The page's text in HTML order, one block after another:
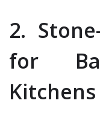
2.
for
Kitchens